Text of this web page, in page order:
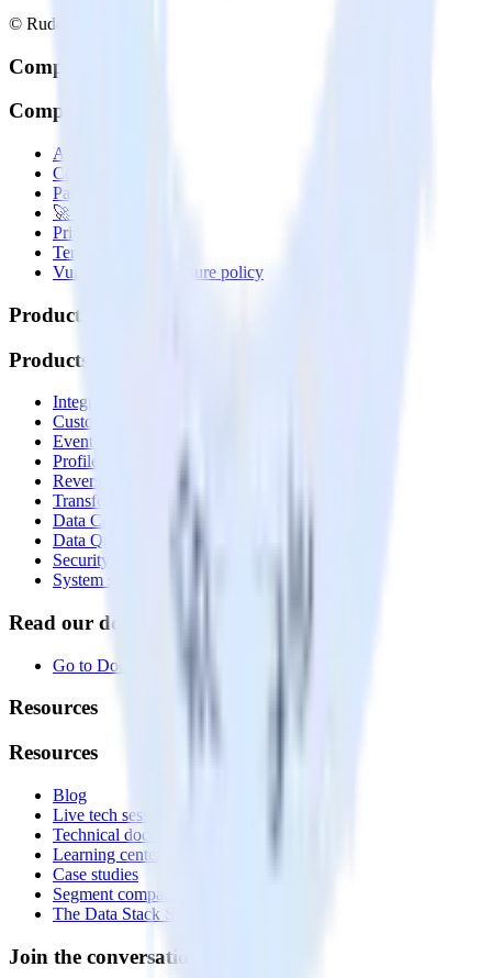
© RudderStack Inc.
Company
Company
About
Contact us
Partner with us
🚀 We’re hiring!
Privacy policy
Terms of service
Vulnerability disclosure policy
Products
Products
Integrations library
Customer Data Platform
Event Stream
Profiles
Reverse ETL
Transformations
Data Compliance Toolkit
Data Quality Toolkit
Security
System status
Read our documentation
Go to Docs
Resources
Resources
Blog
Live tech sessions
Technical documentation
Learning center
Case studies
Segment comparison
The Data Stack Show podcast
Join the conversation